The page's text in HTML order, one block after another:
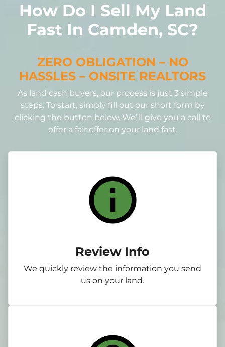
How Do I Sell My Land
Fast In Camden, SC?
ZERO OBLIGATION – NO
HASSLES – ONSITE REALTORS
As land cash buyers, our process is just 3 simple
steps. To start, simply fill out our short form by
clicking the button below. We”ll give you a call to
offer a fair offer on your land fast.
Review Info
We quickly review the information you send
us on your land.